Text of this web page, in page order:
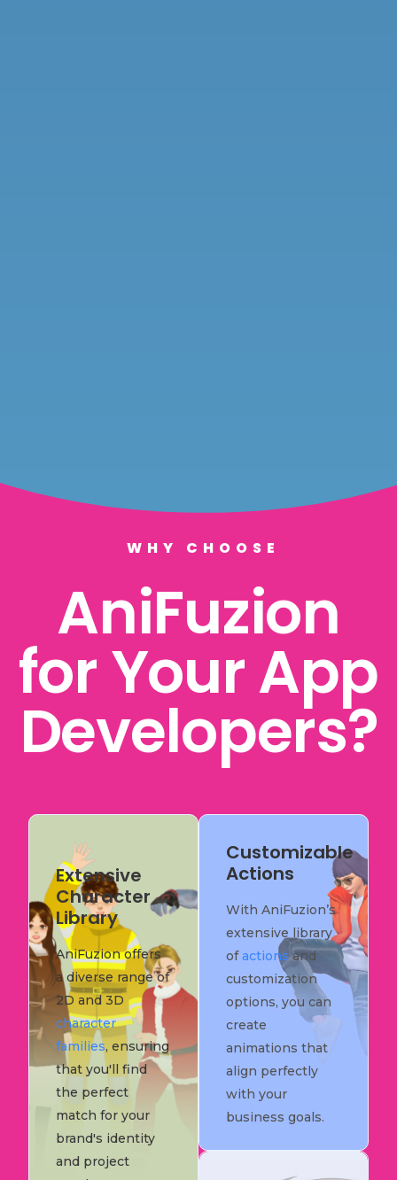
WHY CHOOSE
AniFuzion
for Your App
Developers?
Extensive
Character
Library
AniFuzion offers
a diverse range of
2D and 3D
character
families, ensuring
that you'll find
the perfect
match for your
brand's identity
and project
Customizable
Actions
With AniFuzion’s
extensive library
ofactionsand
customization
options, you can
create
animations that
align perfectly
with your
business goals.